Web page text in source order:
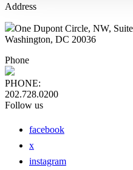
Address
One Dupont Circle, NW,
Washington, DC 20036
Phone
PHONE:
202.728.0200
Follow us
facebook
x
instagram